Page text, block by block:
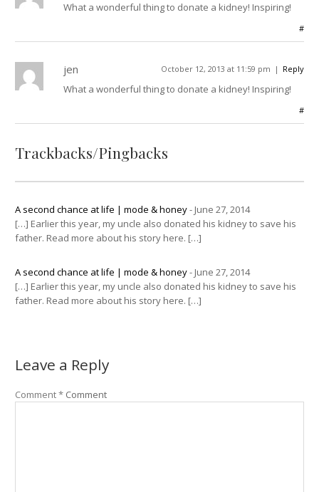
What a wonderful thing to donate a kidney! Inspiring!
#
jen Reply
October 12, 2013 at 11:59 pm
What a wonderful thing to donate a kidney! Inspiring!
#
Trackbacks/Pingbacks
A second chance at life | mode & honey- June 27, 2014
[…] Earlier this year, my uncle also donated his kidney to save his
father. Read more about his story here. […]
A second chance at life | mode & honey- June 27, 2014
[…] Earlier this year, my uncle also donated his kidney to save his
father. Read more about his story here. […]
Leave a Reply
Comment* Comment